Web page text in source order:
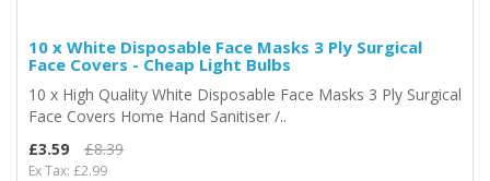
10 x White Disposable Face Masks 3 Ply Surgical
Face Covers - Cheap Light Bulbs
10 x High Quality White Disposable Face Masks 3 Ply Surgical
Face Covers Home Hand Sanitiser /..
£3.59
£8.39
Ex Tax: £2.99